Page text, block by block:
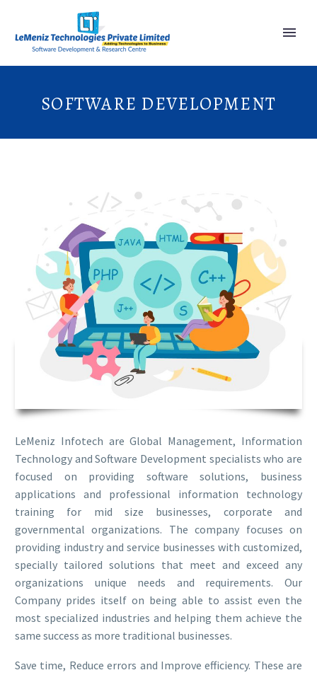
SOFTWARE DEVELOPMENT
LeMeniz Infotech are Global Management, Information
Technology and Software Development specialists who are
focused on providing software solutions, business
applications and professional information technology
training for mid size businesses, corporate and
governmental organizations. The company focuses on
providing industry and service businesses with customized,
specially tailored solutions that meet and exceed any
organizations unique needs and requirements. Our
Company prides itself on being able to assist even the
most specialized industries and helping them achieve the
same success as more traditional businesses.
Save time, Reduce errors and Improve efficiency. These are